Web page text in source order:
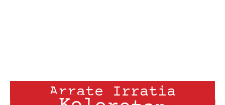
Arrate Irratia